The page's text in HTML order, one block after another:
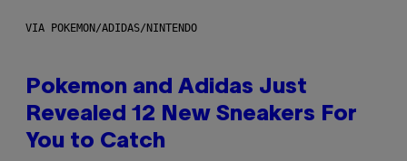
VIA POKEMON/ADIDAS/NINTENDO
Pokemon and Adidas Just
Revealed 12 New Sneakers For
You to Catch